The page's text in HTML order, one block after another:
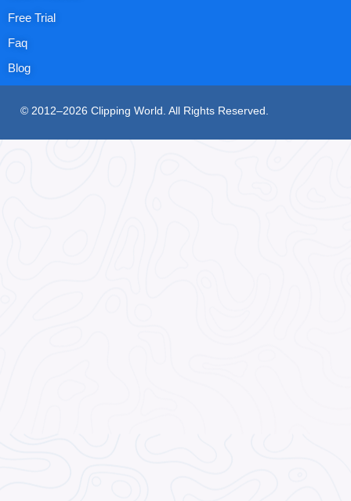
Free Trial
Faq
Blog
© 2012–2026 Clipping World. All Rights Reserved.